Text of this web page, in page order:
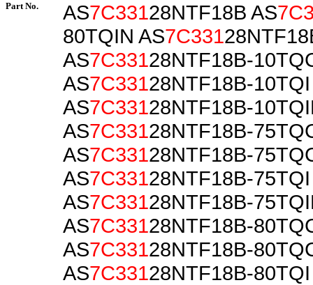
Part No. AS7C33128NTF18B AS
80TQIN AS7C331
AS7C33128NTF18B-
AS7C33128NTF18B-10TQI
AS7C33128NTF18B-
AS7C33128NTF18B-
AS7C33128NTF18B-
AS7C33128NTF18B-75TQI
AS7C33128NTF18B-
AS7C33128NTF18B-
AS7C33128NTF18B-
AS7C33128NTF18B-80TQI